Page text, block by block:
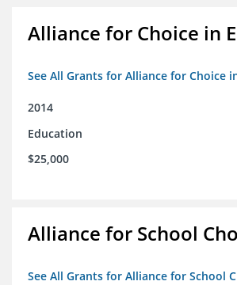
Alliance for Choice in
See All Grants for Alliance for Choice
2014
Education
$25,000
Alliance for School
See All Grants for Alliance for School